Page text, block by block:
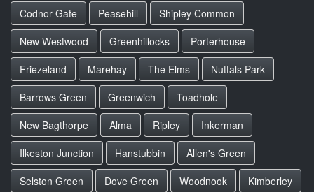
Codnor Gate
Peasehill
Shipley Common
New Westwood
Greenhillocks
Porterhouse
Friezeland
Marehay The Elms
Nuttals Park
Barrows Green
Greenwich
Toadhole
New Bagthorpe
Alma Ripley
Inkerman
Ilkeston Junction
Hanstubbin
Allen's Green
Selston Green
Dove Green Woodnook Kimberley